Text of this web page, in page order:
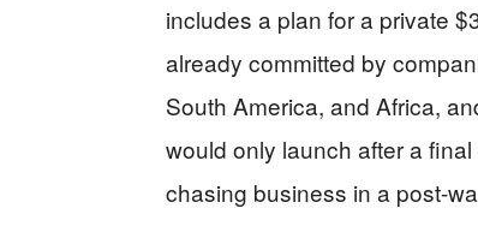
includes a plan for a private
already committed by
South America, and Africa,
would only launch after a
chasing business in a post-